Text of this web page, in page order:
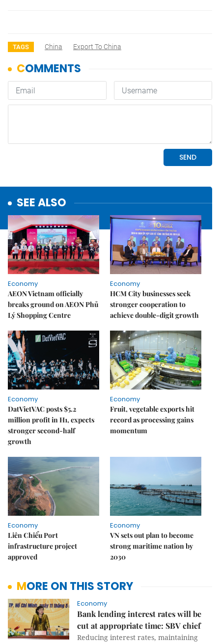
TAGS China Export To China
SEE ALSO
Economy
AEON Vietnam officially
breaks ground on AEON Phủ
Lý Shopping Centre
Economy
HCM City businesses seek
stronger cooperation to
achieve double-digit growth
Economy
DatVietVAC posts $5.2
million profit in H1, expects
stronger second-half
growth
Economy
Fruit, vegetable exports hit
record as processing gains
momentum
Economy
Liên Chiểu Port
infrastructure project
approved
Economy
VN sets out plan to become
strong maritime nation by
2030
MORE ON THIS STORY
Economy
Bank lending interest rates will be
cut at appropriate time: SBV chief
Reducing interest rates, maintaining